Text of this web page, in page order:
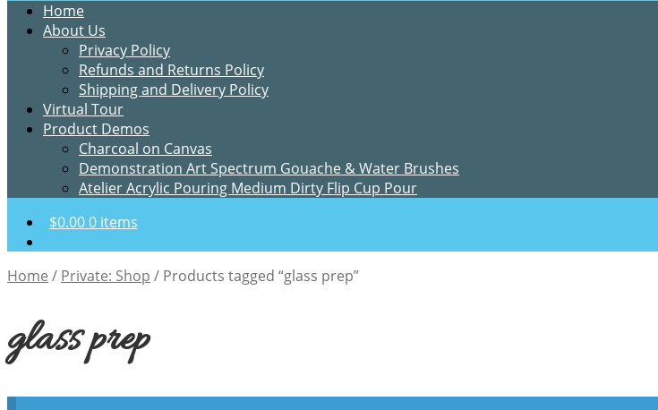
Home
About Us
Privacy Policy
Refunds and Returns Policy
Shipping and Delivery Policy
Virtual Tour
Product Demos
Charcoal on Canvas
Demonstration Art Spectrum Gouache & Water Brushes
Atelier Acrylic Pouring Medium Dirty Flip Cup Pour
$0.000 items
Home / Private: Shop / Products tagged “glass prep”
glass prep